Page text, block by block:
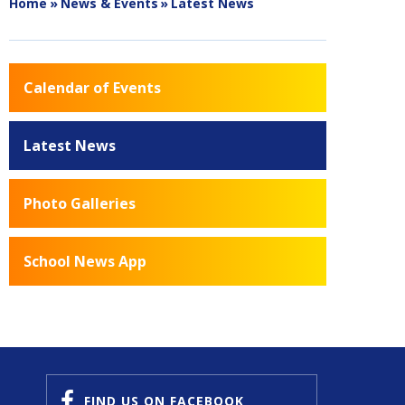
Calendar of Events
Latest News
Photo Galleries
School News App
FIND US ON FACEBOOK